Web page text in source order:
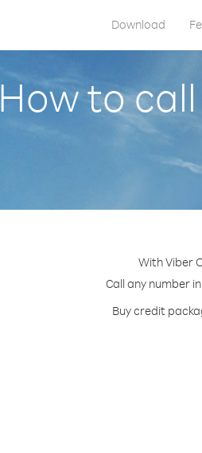
Download
How to
With Viber
Call any number
Buy credit